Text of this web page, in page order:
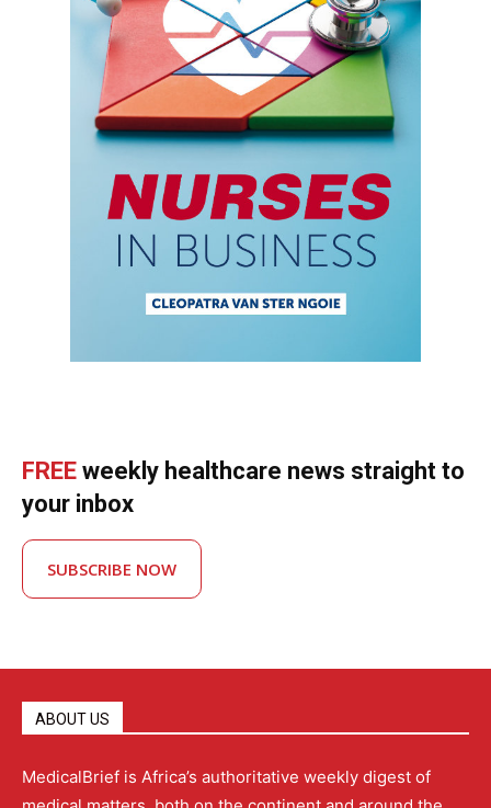
FREE weekly healthcare news straight to
your inbox
SUBSCRIBE NOW
ABOUT US
MedicalBrief is Africa’s authoritative weekly digest of